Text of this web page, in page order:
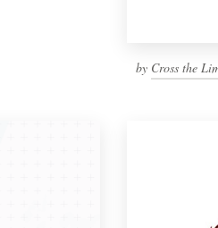
by Cross the